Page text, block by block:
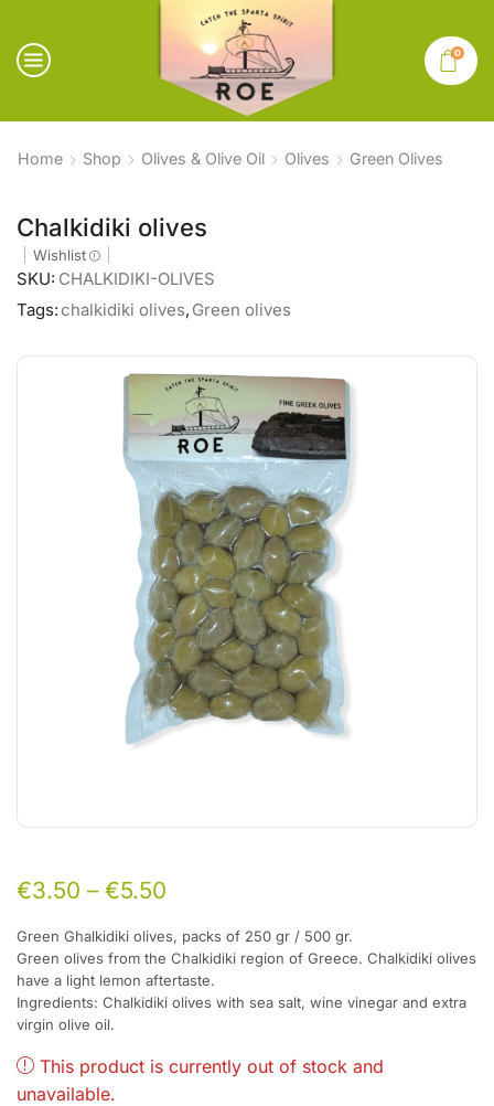
0
Home Shop Olives & Olive Oil Olives Green Olives
Chalkidiki olives
Wishlist
SKU: CHALKIDIKI-OLIVES
Tags:chalkidiki olives, Green olives
€3.50 – €5.50
Green Ghalkidiki olives, packs of 250 gr / 500 gr.
Green olives from the Chalkidiki region of Greece. Chalkidiki olives
have a light lemon aftertaste.
Ingredients: Chalkidiki olives with sea salt, wine vinegar and extra
virgin olive oil.
This product is currently out of stock and
unavailable.